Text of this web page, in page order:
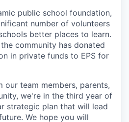
public school foundation,
number of volunteers
better places to learn.
community has donated
in private funds to EPS for
our team members, parents,
we're in the third year of
strategic plan that will lead
We hope you will